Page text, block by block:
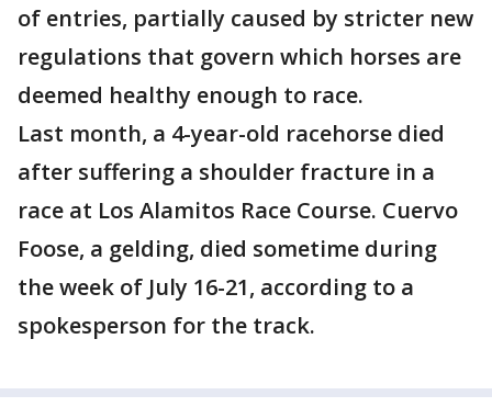
of entries, partially caused by stricter new
regulations that govern which horses are
deemed healthy enough to race.
Last month, a 4-year-old racehorse died
after suffering a shoulder fracture in a
race at Los Alamitos Race Course. Cuervo
Foose, a gelding, died sometime during
the week of July 16-21, according to a
spokesperson for the track.